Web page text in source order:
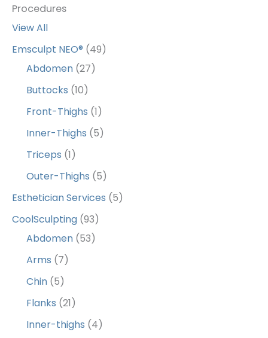
Procedures
View All
Emsculpt NEO® (49)
Abdomen (27)
Buttocks (10)
Front-Thighs (1)
Inner-Thighs (5)
Triceps (1)
Outer-Thighs (5)
Esthetician Services (5)
CoolSculpting (93)
Abdomen (53)
Arms (7)
Chin (5)
Flanks (21)
Inner-thighs (4)